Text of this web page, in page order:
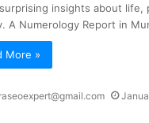
insights about life,
A Numerology Report in
More »